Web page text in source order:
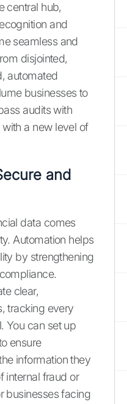
central hub,
and
seamless and
disjointed,
automated
businesses to
audits with
a new level of
and
data comes
Automation helps
by strengthening
clear,
tracking every
You can set up
ensure
information they
internal fraud or
businesses facing